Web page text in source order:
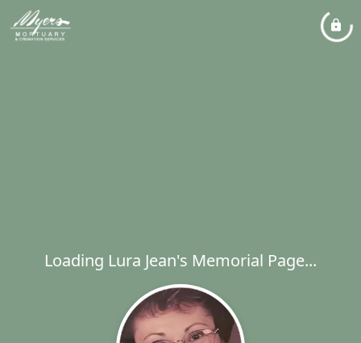
Loading Lura Jean's Memorial Page...